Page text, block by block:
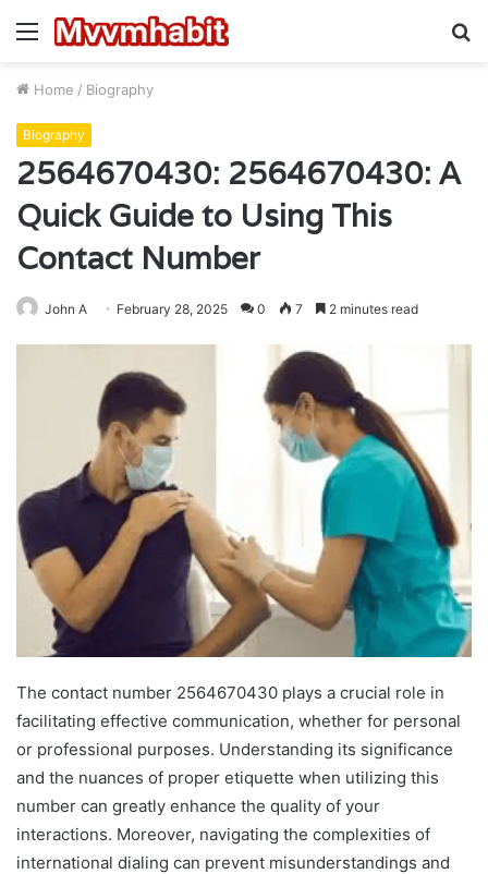
Menu
Home / Biography
Biography
2564670430: 2564670430: A
Quick Guide to Using This
Contact Number
John A February 28, 2025 0 7 2 minutes read
The contact number 2564670430 plays a crucial role in
facilitating effective communication, whether for personal
or professional purposes. Understanding its significance
and the nuances of proper etiquette when utilizing this
number can greatly enhance the quality of your
interactions. Moreover, navigating the complexities of
international dialing can prevent misunderstandings and